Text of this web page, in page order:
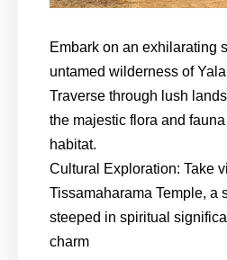
Embark on an exhilarating
untamed wilderness of
Traverse through lush
the majestic flora and fauna
habitat.
Cultural Exploration: Take
Tissamaharama Temple, a
steeped in spiritual
charm